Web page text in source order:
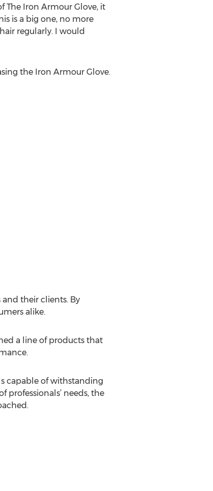
The Iron Armour Glove, it
is a big one, no more
regularly. I would
the Iron Armour Glove.
their clients. By
alike.
a line of products that
capable of withstanding
needs, the